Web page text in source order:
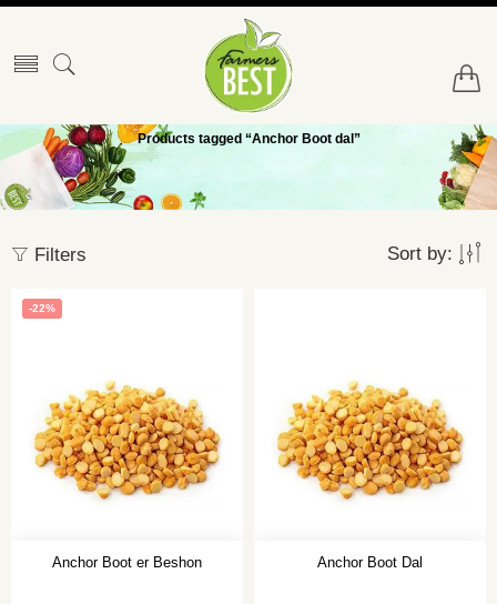
Products tagged “Anchor Boot dal”
Filters Sort by:
-22%
Anchor Boot er Beshon Anchor Boot Dal